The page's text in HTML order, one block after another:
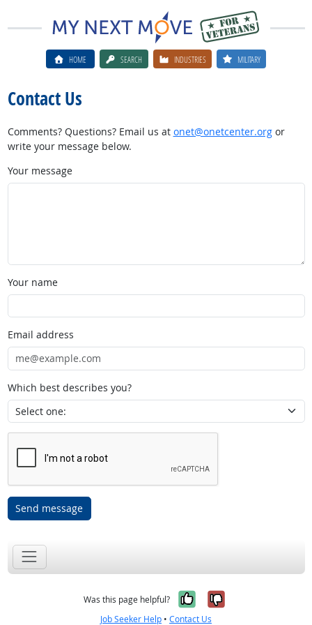
HOME SEARCH INDUSTRIES MILITARY
Contact Us
Comments? Questions? Email us at onet@onetcenter.orgor
write your message below.
Your message
Your name
Email address
Which best describes you?
Send message
Was this page helpful? Yes, it was
No, it was
Job Seeker Help • Contact Us